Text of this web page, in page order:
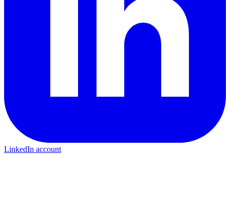
LinkedIn account